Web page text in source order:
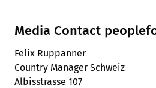
Media Contact
Felix Ruppanner
Country Manager Schweiz
Albisstrasse 107